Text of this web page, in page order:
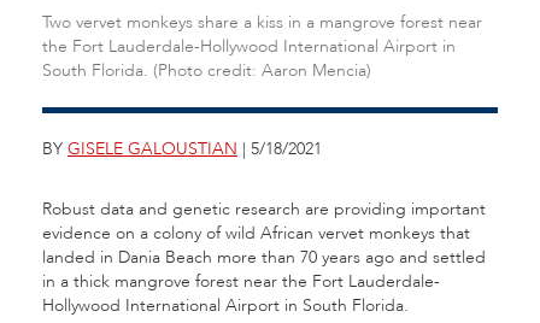
Two vervet monkeys share a kiss in a mangrove forest near
the Fort Lauderdale-Hollywood International Airport in
South Florida. (Photo credit: Aaron Mencia)
BY GISELE GALOUSTIAN | 5/18/2021
Robust data and genetic research are providing important
evidence on a colony of wild African vervet monkeys that
landed in Dania Beach more than 70 years ago and settled
in a thick mangrove forest near the Fort Lauderdale-
Hollywood International Airport in South Florida.